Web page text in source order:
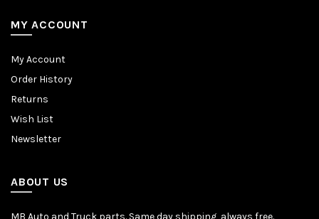
MY ACCOUNT
My Account
Order History
Returns
Wish List
Newsletter
ABOUT US
MB Auto and Truck parts. Same day shipping, always free.